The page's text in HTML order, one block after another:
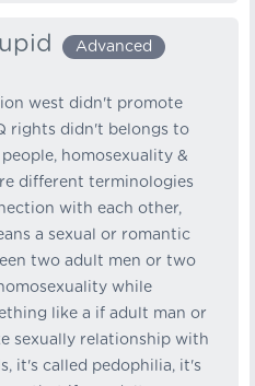
Advanced
west didn't promote
rights didn't belongs to
homosexuality &
different terminologies
with each other,
a sexual or romantic
two adult men or two
while
like a if adult man or
sexually relationship with
it's called pedophilia, it's